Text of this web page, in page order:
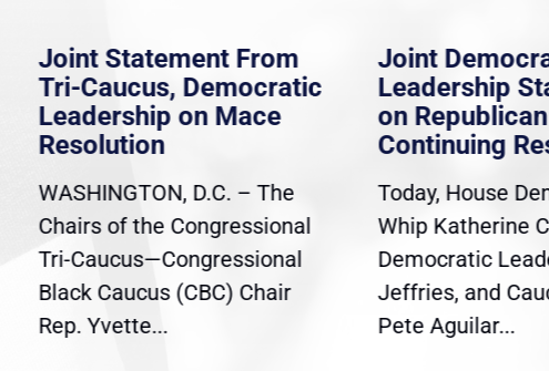
From
Democratic
on Mace
D.C. – The
the Congressional
(CBC) Chair
Joint Democratic
Leadership Statement
on Republican
Continuing Resolution
Today, House Democratic
Whip Katherine Clark,
Democratic Leader Hakeem
Jeffries, and Caucus Chair
Pete Aguilar...